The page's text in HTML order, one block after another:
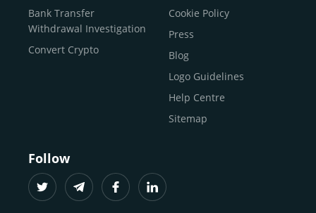
Buy Solana
Buy ICP
Bank Transfer
Withdrawal Investigation
Convert Crypto
Cookie Policy
Press
Blog
Logo Guidelines
Help Centre
Sitemap
Follow